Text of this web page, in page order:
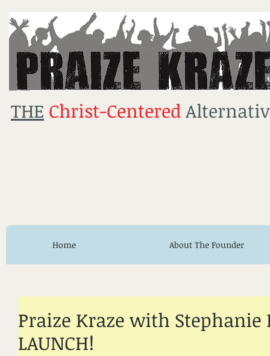
Praize Kraze with Stephanie
LAUNCH!
THE Christ-Centered
Home About The Founder